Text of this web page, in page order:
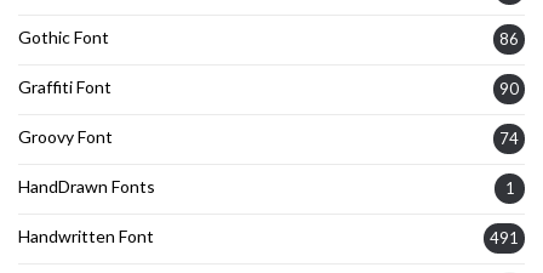
Gothic Font 86
Graffiti Font 90
Groovy Font 74
HandDrawn Fonts 1
Handwritten Font 491